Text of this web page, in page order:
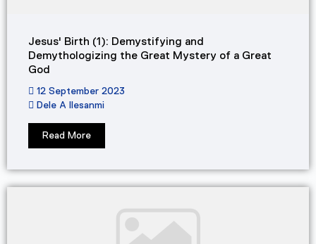
Jesus' Birth (1): Demystifying and
Demythologizing the Great Mystery of a Great
God​
12 September 2023
Dele A Ilesanmi
Read More